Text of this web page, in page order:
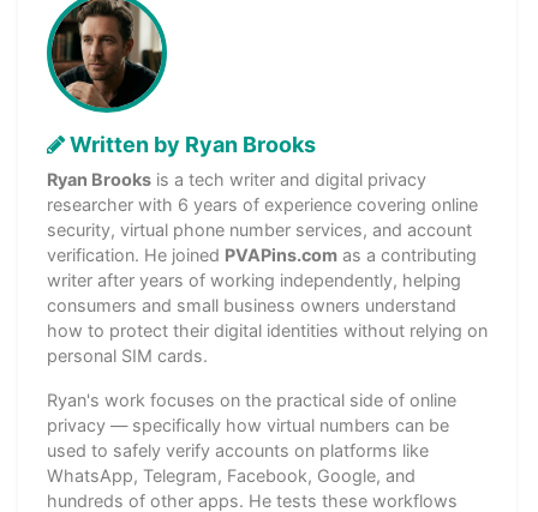
Written by Ryan Brooks
Ryan Brooks is a tech writer and digital privacy
researcher with 6 years of experience covering online
security, virtual phone number services, and account
verification. He joined PVAPins.com as a contributing
writer after years of working independently, helping
consumers and small business owners understand
how to protect their digital identities without relying on
personal SIM cards.
Ryan's work focuses on the practical side of online
privacy — specifically how virtual numbers can be
used to safely verify accounts on platforms like
WhatsApp, Telegram, Facebook, Google, and
hundreds of other apps. He tests these workflows